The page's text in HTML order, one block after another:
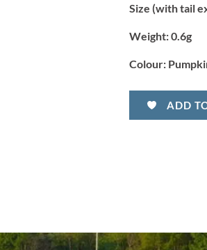
Size (with tail
Weight:0.6g
Colour:
ADD